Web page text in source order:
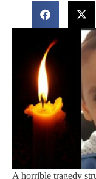
A horrible tragedy